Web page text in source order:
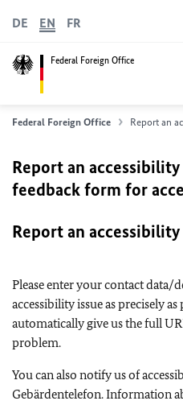
Federal Foreign Office
DE EN FR
Federal Foreign Office Report an
Report an
feedback form for
Report an
Please enter your contact data/
accessibility issue as precisely
automatically give us the full
problem.
You can also notify us of
Gebärdentelefon. Information